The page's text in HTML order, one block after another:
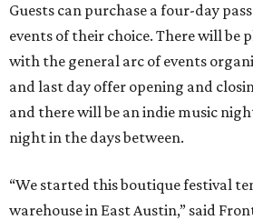
Guests can purchase a four-day
events of their choice. There will be
with the general arc of events
and last day offer opening and
and there will be an indie music
night in the days between.
“We started this boutique festival
warehouse in East Austin,” said